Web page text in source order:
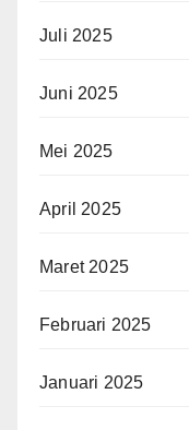
Juli 2025
Juni 2025
Mei 2025
April 2025
Maret 2025
Februari 2025
Januari 2025